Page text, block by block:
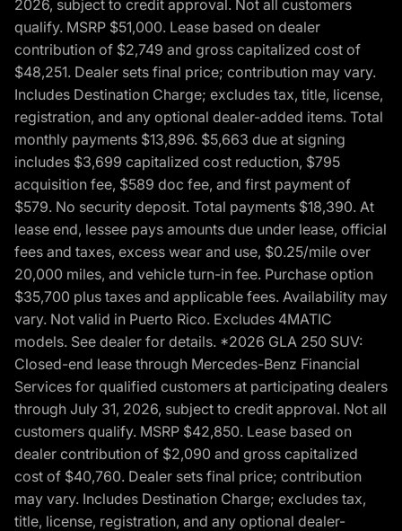
2026, subject to credit approval. Not all customers
qualify. MSRP $51,000. Lease based on dealer
contribution of $2,749 and gross capitalized cost of
$48,251. Dealer sets final price; contribution may vary.
Includes Destination Charge; excludes tax, title, license,
registration, and any optional dealer-added items. Total
monthly payments $13,896. $5,663 due at signing
includes $3,699 capitalized cost reduction, $795
acquisition fee, $589 doc fee, and first payment of
$579. No security deposit. Total payments $18,390. At
lease end, lessee pays amounts due under lease, official
fees and taxes, excess wear and use, $0.25/mile over
20,000 miles, and vehicle turn-in fee. Purchase option
$35,700 plus taxes and applicable fees. Availability may
vary. Not valid in Puerto Rico. Excludes 4MATIC
models. See dealer for details. *2026 GLA 250 SUV:
Closed-end lease through Mercedes-Benz Financial
Services for qualified customers at participating dealers
through July 31, 2026, subject to credit approval. Not all
customers qualify. MSRP $42,850. Lease based on
dealer contribution of $2,090 and gross capitalized
cost of $40,760. Dealer sets final price; contribution
may vary. Includes Destination Charge; excludes tax,
title, license, registration, and any optional dealer-